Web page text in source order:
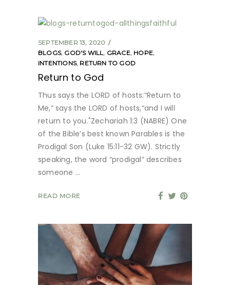
SEPTEMBER 13, 2020
BLOGS, GOD'S WILL, GRACE, HOPE,
INTENTIONS, RETURN TO GOD
Return to God
Thus says the LORD of hosts:“Return to
Me,” says the LORD of hosts,“and I will
return to you."Zechariah 1:3 (NABRE) One
of the Bible’s best known Parables is the
Prodigal Son (Luke 15:11-32 GW). Strictly
speaking, the word “prodigal” describes
someone
READ MORE